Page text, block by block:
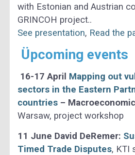
with Estonian and Austrian
GRINCOH project..
See presentation, Read the
Üpcoming events
16-17 April Mapping out
sectors in the Eastern
countries –
Warsaw, project workshop
11 June David DeRemer:
Timed Trade Disputes, KTI